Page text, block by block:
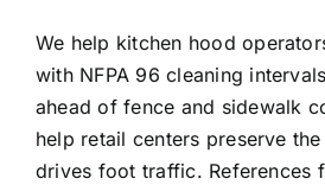
We help kitchen hood
with NFPA 96 cleaning
ahead of fence and sidewalk
help retail centers preserve
drives foot traffic. References